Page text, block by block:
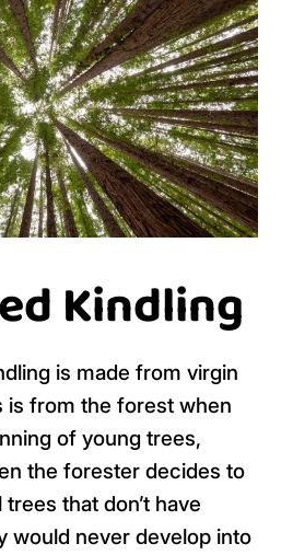
Kindling
is made from virgin
is from the forest when
of young trees,
the forester decides to
that don’t have
would never develop into